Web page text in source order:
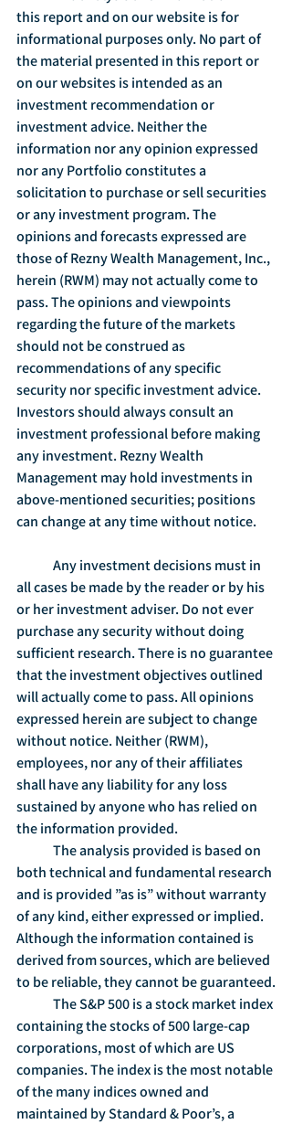
this report and on our website is for
informational purposes only. No part of
the material presented in this report or
on our websites is intended as an
investment recommendation or
investment advice. Neither the
information nor any opinion expressed
nor any Portfolio constitutes a
solicitation to purchase or sell securities
or any investment program. The
opinions and forecasts expressed are
those of Rezny Wealth Management, Inc.,
herein (RWM) may not actually come to
pass. The opinions and viewpoints
regarding the future of the markets
should not be construed as
recommendations of any specific
security nor specific investment advice.
Investors should always consult an
investment professional before making
any investment. Rezny Wealth
Management may hold investments in
above-mentioned securities; positions
can change at any time without notice.
all cases be made by the reader or by his
or her investment adviser. Do not ever
purchase any security without doing
sufficient research. There is no guarantee
that the investment objectives outlined
will actually come to pass. All opinions
expressed herein are subject to change
without notice. Neither (RWM),
employees, nor any of their affiliates
shall have any liability for any loss
sustained by anyone who has relied on
the information provided.
both technical and fundamental research
and is provided ”as is” without warranty
of any kind, either expressed or implied.
Although the information contained is
derived from sources, which are believed
to be reliable, they cannot be guaranteed.
containing the stocks of 500 large-cap
corporations, most of which are US
companies. The index is the most notable
of the many indices owned and
maintained by Standard & Poor’s, a